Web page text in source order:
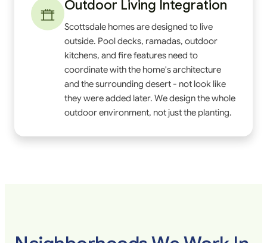
Outdoor Living Integration
Scottsdale homes are designed to live
outside. Pool decks, ramadas, outdoor
kitchens, and fire features need to
coordinate with the home's architecture
and the surrounding desert - not look like
they were added later. We design the whole
outdoor environment, not just the planting.